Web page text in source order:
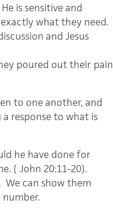
is sensitive and
what they need.
and Jesus
poured out their pain
to one another, and
response to what is
he have done for
( John 20:11-20).
We can show them